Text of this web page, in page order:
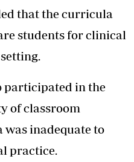
that the curricula
students for clinical
participated in the
of classroom
inadequate to
practice.